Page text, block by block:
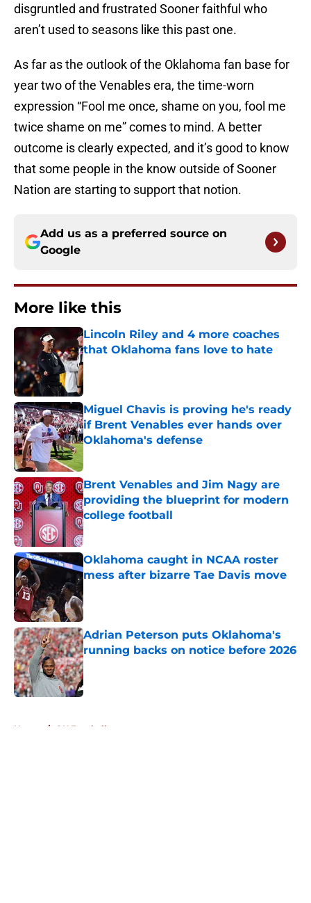
disgruntled and frustrated Sooner faithful who
aren’t used to seasons like this past one.
As far as the outlook of the Oklahoma fan base for
year two of the Venables era, the time-worn
expression “Fool me once, shame on you, fool me
twice shame on me” comes to mind. A better
outcome is clearly expected, and it’s good to know
that some people in the know outside of Sooner
Nation are starting to support that notion.
Add us as a preferred source on
Google
More like this
Lincoln Riley and 4 more coaches
that Oklahoma fans love to hate
Published by on Invalid Date
Miguel Chavis is proving he's ready
if Brent Venables ever hands over
Oklahoma's defense
Brent Venables and Jim Nagy are
providing the blueprint for modern
college football
Published by on Invalid Date
Oklahoma caught in NCAA roster
mess after bizarre Tae Davis move
Adrian Peterson puts Oklahoma's
running backs on notice before 2026
Published by on Invalid Date
Home / OU Football